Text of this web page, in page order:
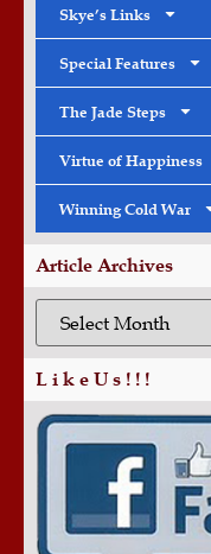
Skye’s Links
Special Features
The Jade Steps
Virtue of Happiness
Winning Cold War
Article Archives
L i k e U s ! ! !